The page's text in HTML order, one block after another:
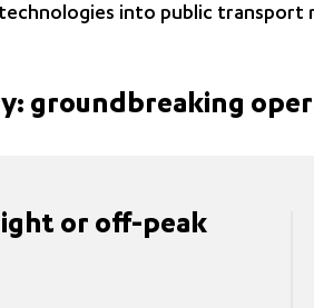
into public transport
groundbreaking
or off-peak